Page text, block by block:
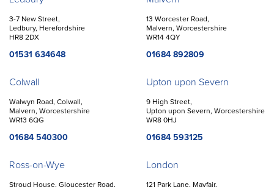
3-7 New Street,
Ledbury, Herefordshire
HR8 2DX
01531 634648
13 Worcester Road,
Malvern, Worcestershire
WR14 4QY
01684 892809
Colwall
Walwyn Road, Colwall,
Malvern, Worcestershire
WR13 6QG
01684 540300
Upton upon Severn
9 High Street,
Upton upon Severn, Worcestershire
WR8 0HJ
01684 593125
Ross-on-Wye
Stroud House, Gloucester Road,
London
121 Park Lane, Mayfair,